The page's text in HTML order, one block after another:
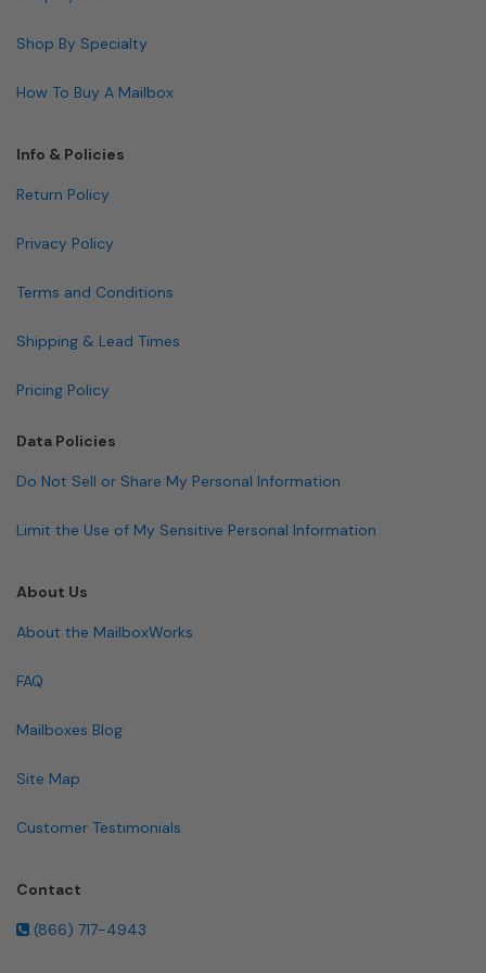
Shop By Specialty
How To Buy A Mailbox
Info & Policies
Return Policy
Privacy Policy
Terms and Conditions
Shipping & Lead Times
Pricing Policy
Data Policies
Do Not Sell or Share My Personal Information
Limit the Use of My Sensitive Personal Information
About Us
About the MailboxWorks
FAQ
Mailboxes Blog
Site Map
Customer Testimonials
Contact
(866) 717-4943